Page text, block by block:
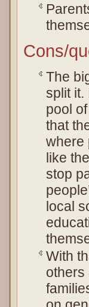
Cons/
The
split it.
pool
that
where
like
stop
local
With
others